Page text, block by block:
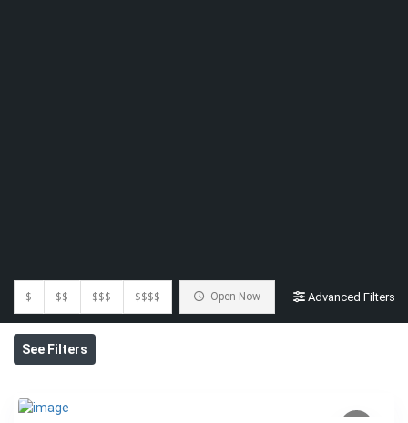
$ $$ $$$ $$$$ Open Now Advanced Filters
See Filters